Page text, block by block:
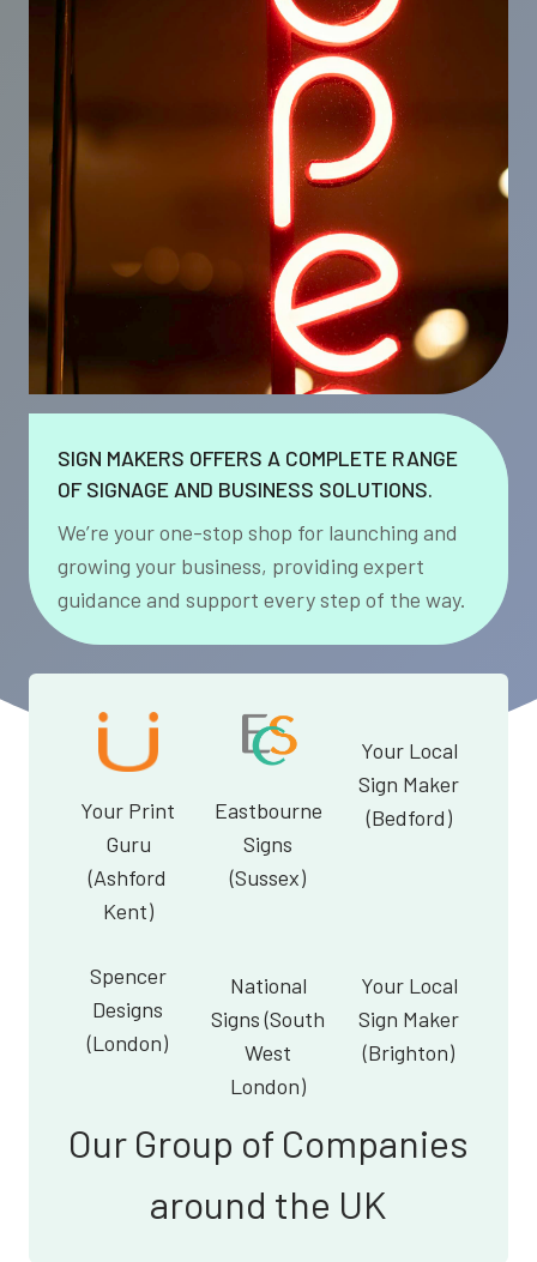
SIGN MAKERS OFFERS A COMPLETE RANGE
OF SIGNAGE AND BUSINESS SOLUTIONS.
We’re your one-stop shop for launching and
growing your business, providing expert
guidance and support every step of the way.
Your Print
Guru
(Ashford
Kent)
Eastbourne
Signs
(Sussex)
Your Local
Sign Maker
(Bedford)
Spencer
Designs
(London)
National
Signs (South
West
London)
Your Local
Sign Maker
(Brighton)
Our Group of Companies
around the UK